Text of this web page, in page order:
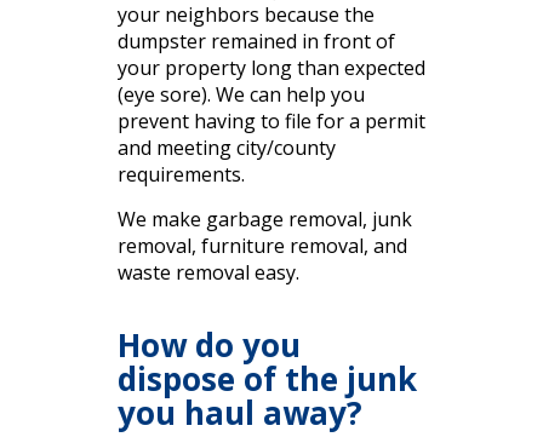
your neighbors because the
dumpster remained in front of
your property long than expected
(eye sore). We can help you
prevent having to file for a permit
and meeting city/county
requirements.
We make garbage removal, junk
removal, furniture removal, and
waste removal easy.
How do you
dispose of the junk
you haul away?